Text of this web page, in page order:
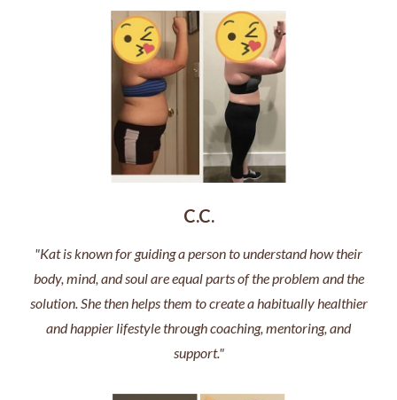
C.C.
"Kat is known for guiding a person to understand how their
body, mind, and soul are equal parts of the problem and the
solution. She then helps them to create a habitually healthier
and happier lifestyle through coaching, mentoring, and
support."